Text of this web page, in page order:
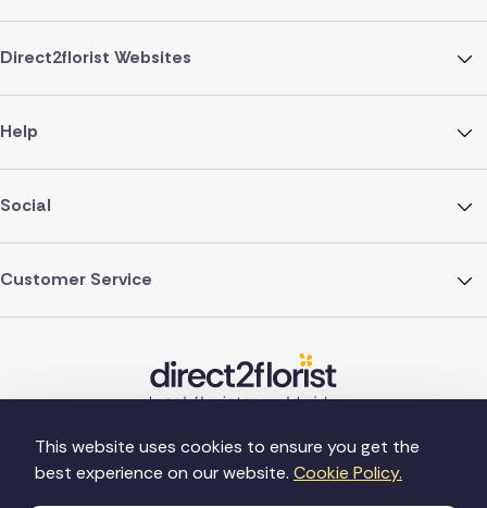
This website uses cookies to ensure you get the
best experience on our website. Cookie Policy.
Direct2florist Websites
Help
Social
Customer Service
©Copyright Direct2florist 2026
Company reg no. 4540923